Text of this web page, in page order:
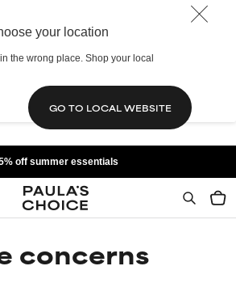
your location
the wrong place. Shop your local
GO TO LOCAL WEBSITE
off summer essentials
concerns